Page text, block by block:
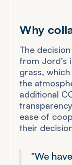
Why
The
from Jord’s
grass,
the
additional
ease of
their
"We